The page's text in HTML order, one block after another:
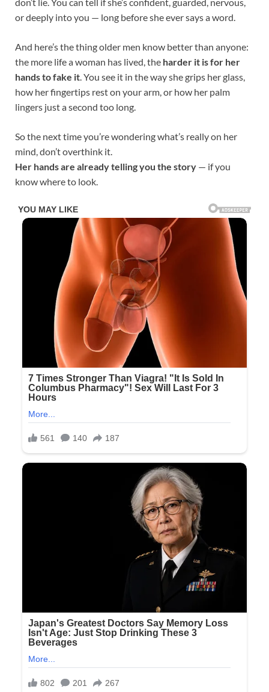
or deeply into you — long before she ever says a word.
And here’s the thing older men know better than anyone:
the more life a woman has lived, the harder it is for her
hands to fake it . You see it in the way she grips her glass,
how her fingertips rest on your arm, or how her palm
lingers just a second too long.
So the next time you’re wondering what’s really on her
mind, don’t overthink it.
Her hands are already telling you the story — if you
know where to look.